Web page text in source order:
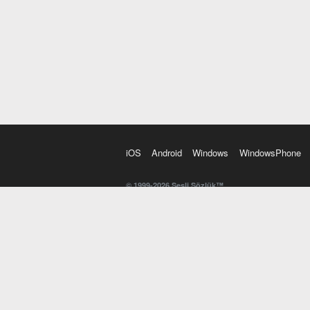
iOS Android Windows WindowsPhone
© 1999-2026 Sesli Sözlük™